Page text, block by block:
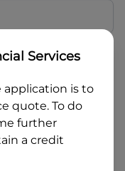
Services
application is to
quote. To do
further
a credit